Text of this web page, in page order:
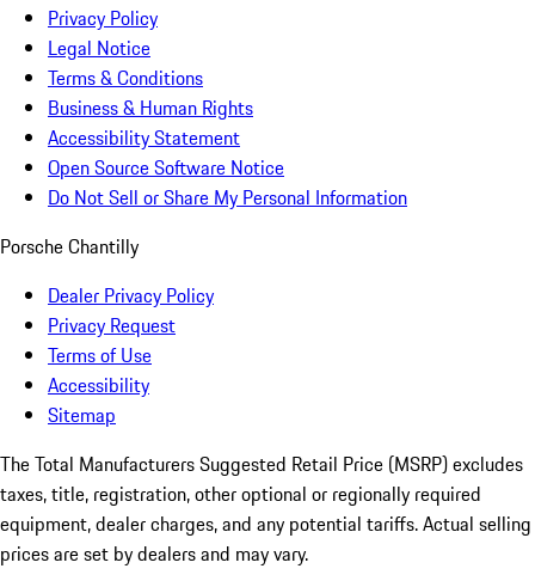
Privacy Policy
Legal Notice
Terms & Conditions
Business & Human Rights
Accessibility Statement
Open Source Software Notice
Do Not Sell or Share My Personal Information
Porsche Chantilly
Dealer Privacy Policy
Privacy Request
Terms of Use
Accessibility
Sitemap
The Total Manufacturers Suggested Retail Price (MSRP) excludes
taxes, title, registration, other optional or regionally required
equipment, dealer charges, and any potential tariffs. Actual selling
prices are set by dealers and may vary.